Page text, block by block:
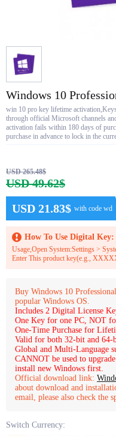
Windows 10
win 10 pro key lifetime
through official Microsoft channels
activation fails within 180 days of
purchase in advance to lock in the
USD 265.48$
USD 49.62$
USD 21.83$ with code wd
How To Use Digital Key:
Usage,Open System:Settings >
Enter This product key(e.g.,
Buy Windows 10
popular Windows OS.
Includes 2 Digital License
One Key for one PC, NOT
One-Time Purchase for
Valid for both 32-bit and 64-
Global and Multi-Language
CANNOT be used to
install new Windows first.
Official download link:
about download and
email, please also check the
Switch Currency: